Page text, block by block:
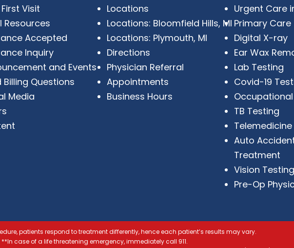
Visit
Resources
Accepted
Inquiry
and Events
Billing Questions
Media
Locations
Locations: Bloomfield Hills, MI
Locations: Plymouth, MI
Directions
Physician Referral
Appointments
Business Hours
Urgent Care
Primary Care
Digital X-ray
Ear Wax
Lab Testing
Covid-19
TB Testing
Telemedicine
Auto
Treatment
Vision Testing
Pre-Op
patients respond to treatment differently, hence each patient’s results may vary.
**In case of a life threatening emergency, immediately call 911.